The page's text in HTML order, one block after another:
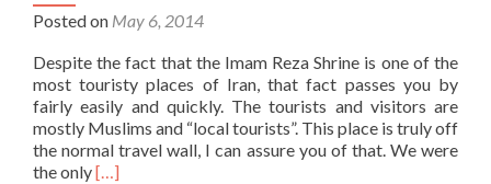
Posted on May 6, 2014
Despite the fact that the Imam Reza Shrine is one of the
most touristy places of Iran, that fact passes you by
fairly easily and quickly. The tourists and visitors are
mostly Muslims and “local tourists”. This place is truly off
the normal travel wall, I can assure you of that. We were
the onlyRead
[…]